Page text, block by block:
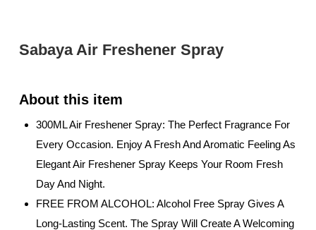
Sabaya Air Freshener Spray
300ML Air Freshener Spray: The Perfect Fragrance For
Every Occasion. Enjoy A Fresh And Aromatic Feeling As
Elegant Air Freshener Spray Keeps Your Room Fresh
Day And Night.
FREE FROM ALCOHOL: Alcohol Free Spray Gives A
Long-Lasting Scent. The Spray Will Create A Welcoming